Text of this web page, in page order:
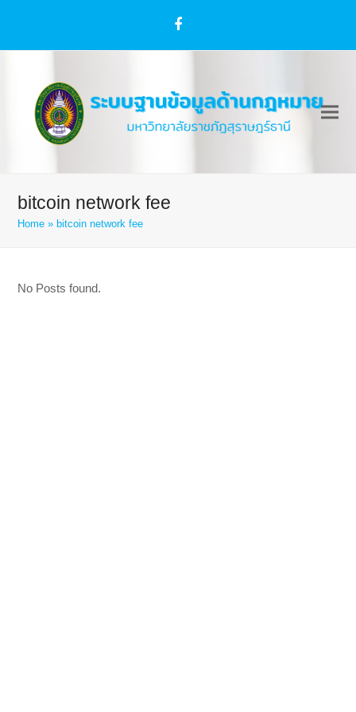
Facebook
bitcoin network fee
Home » bitcoin network fee
No Posts found.